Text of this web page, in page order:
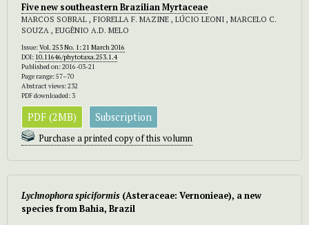
Five new southeastern Brazilian Myrtaceae
MARCOS SOBRAL , FIORELLA F. MAZINE , LÚCIO LEONI , MARCELO C.
SOUZA , EUGÊNIO A.D. MELO
Issue:Vol. 253 No. 1: 21 March 2016
DOI: 10.11646/phytotaxa.253.1.4
Published on: 2016-03-21
Page range: 57–70
Abstract views: 232
PDF downloaded: 3
PDF (2MB) Subscription
Purchase a printed copy of this volumn
Lychnophora spiciformis (Asteraceae: Vernonieae), a new
species from Bahia, Brazil